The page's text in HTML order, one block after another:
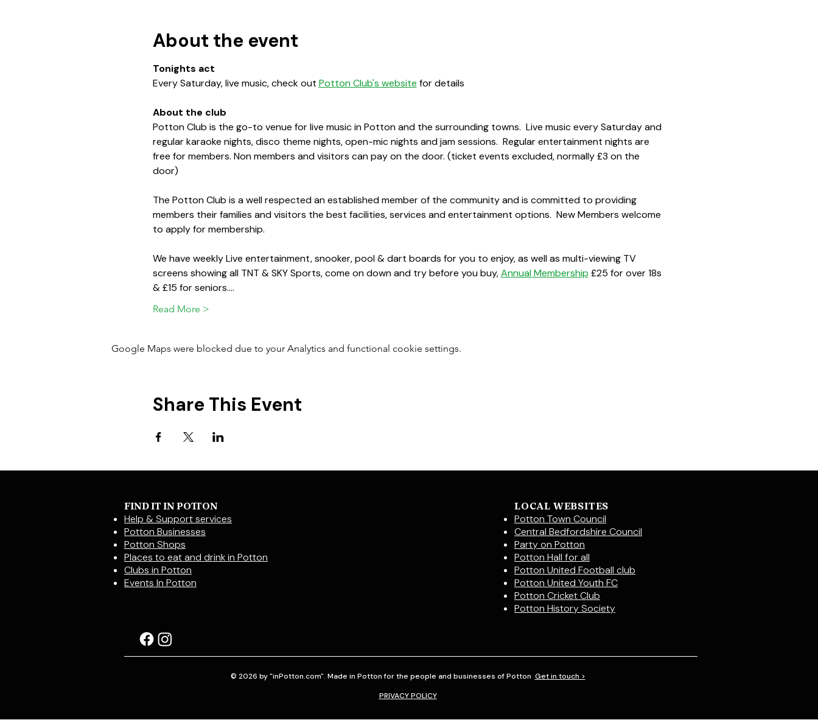
About the event
Tonights act
Every Saturday, live music, check out Potton Club's website for details
About the club
Potton Club is the go-to venue for live music in Potton and the surrounding towns.  Live music every Saturday and
regular karaoke nights, disco theme nights, open-mic nights and jam sessions.  Regular entertainment nights are
free for members. Non members and visitors can pay on the door. (ticket events excluded, normally £3 on the
door)
The Potton Club is a well respected an established member of the community and is committed to providing
members their families and visitors the best facilities, services and entertainment options.  New Members welcome
to apply for membership.
We have weekly Live entertainment, snooker, pool & dart boards for you to enjoy, as well as multi-viewing TV
screens showing all TNT & SKY Sports, come on down and try before you buy, Annual Membership £25 for over 18s
& £15 for seniors.…
Read More >
Google Maps were blocked due to your Analytics and functional cookie settings.
Share This Event
FIND IT IN POTTON
Help & Support services
Potton Businesses
Potton Shops
Places to eat and drink in Potton
Clubs in Potton
Events In Potton
LOCAL WEBSITES
Potton Town Council
Central Bedfordshire Council
Party on Potton
Potton Hall for all
Potton United Football club
Potton United Youth FC
Potton Cricket Club
Potton History Society
© 2026 by "inPotton.com". Made in Potton for the people and businesses of Potton Get in touch >
PRIVACY POLICY